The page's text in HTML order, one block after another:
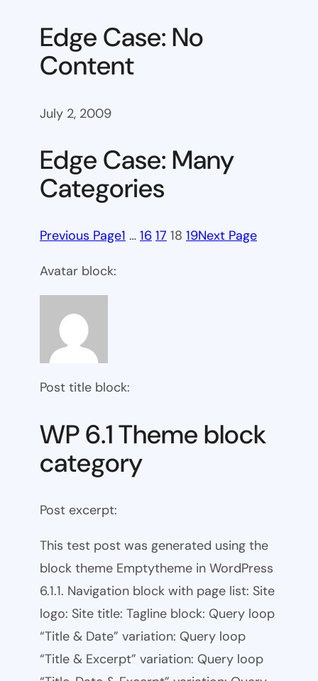
Edge Case: No
Content
July 2, 2009
Edge Case: Many
Categories
Previous Page1 … 16 17 18 19Next Page
Avatar block:
Post title block:
WP 6.1 Theme block
category
Post excerpt:
This test post was generated using the
block theme Emptytheme in WordPress
6.1.1. Navigation block with page list: Site
logo: Site title: Tagline block: Query loop
“Title & Date” variation: Query loop
“Title & Excerpt” variation: Query loop